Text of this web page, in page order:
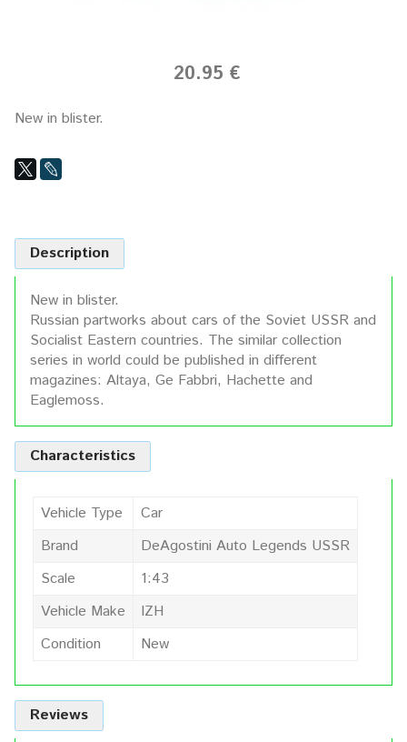
20.95 €
New in blister.
Description
New in blister.
Russian partworks about cars of the Soviet USSR and
Socialist Eastern countries. The similar collection
series in world could be published in different
magazines: Altaya, Ge Fabbri, Hachette and
Eaglemoss.
Characteristics
Vehicle Type
Car
Brand
DeAgostini Auto Legends USSR
Scale
1:43
Vehicle Make
IZH
Condition
New
Reviews